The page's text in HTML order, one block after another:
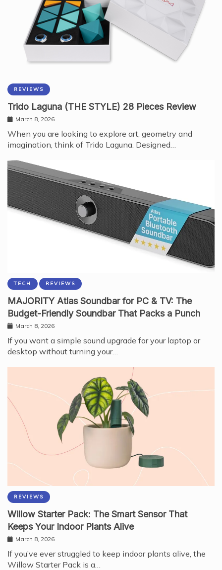
REVIEWS
Trido Laguna (THE STYLE) 28 Pieces Review
March 8, 2026
When you are looking to explore art, geometry and
imagination, think of Trido Laguna. Designed…
TECH REVIEWS
MAJORITY Atlas Soundbar for PC & TV: The
Budget-Friendly Soundbar That Packs a Punch
March 8, 2026
If you want a simple sound upgrade for your laptop or
desktop without turning your…
REVIEWS
Willow Starter Pack: The Smart Sensor That
Keeps Your Indoor Plants Alive
March 8, 2026
If you’ve ever struggled to keep indoor plants alive, the
Willow Starter Pack is a…